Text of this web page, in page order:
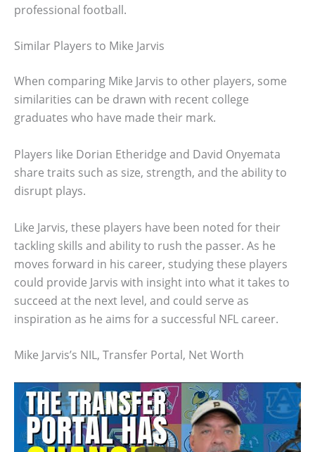
professional football.
Similar Players to Mike Jarvis
When comparing Mike Jarvis to other players, some
similarities can be drawn with recent college
graduates who have made their mark.
Players like Dorian Etheridge and David Onyemata
share traits such as size, strength, and the ability to
disrupt plays.
Like Jarvis, these players have been noted for their
tackling skills and ability to rush the passer. As he
moves forward in his career, studying these players
could provide Jarvis with insight into what it takes to
succeed at the next level, and could serve as
inspiration as he aims for a successful NFL career.
Mike Jarvis’s NIL, Transfer Portal, Net Worth